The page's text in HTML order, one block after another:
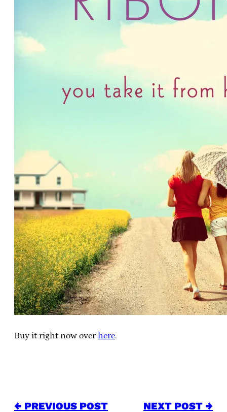
Buy it right now overhere.
← PREVIOUS POST NEXT POST →